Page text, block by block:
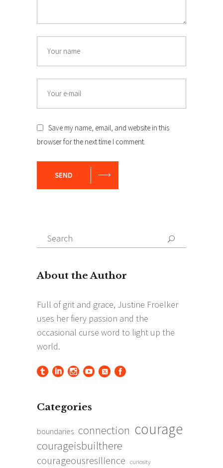
Save my name, email, and website in this
browser for the next time I comment.
SEND
Search
for:
Search
Categories
boundaries connection courage
courageisbuilthere
courageousresilience curiosity